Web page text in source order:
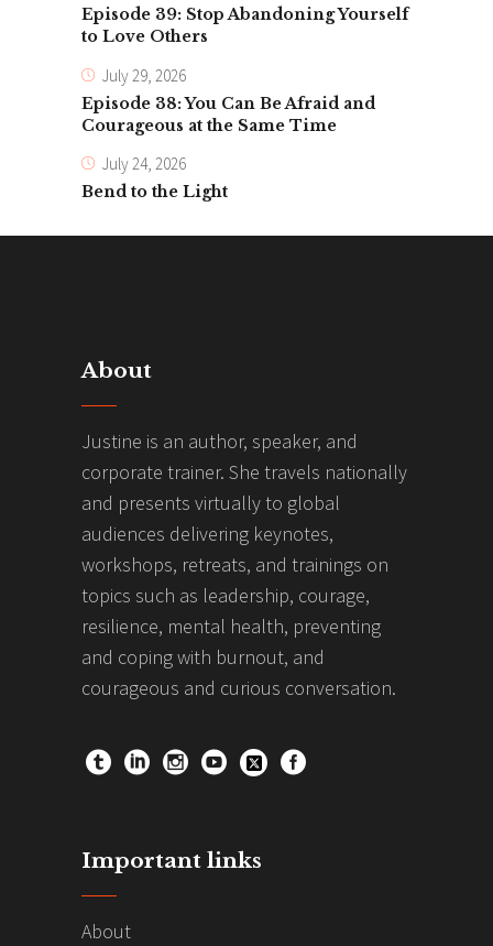
Episode 39: Stop Abandoning Yourself
to Love Others
July 29, 2026
Episode 38: You Can Be Afraid and
Courageous at the Same Time
July 24, 2026
Bend to the Light
About
Justine is an author, speaker, and
corporate trainer. She travels nationally
and presents virtually to global
audiences delivering keynotes,
workshops, retreats, and trainings on
topics such as leadership, courage,
resilience, mental health, preventing
and coping with burnout, and
courageous and curious conversation.
Important links
About